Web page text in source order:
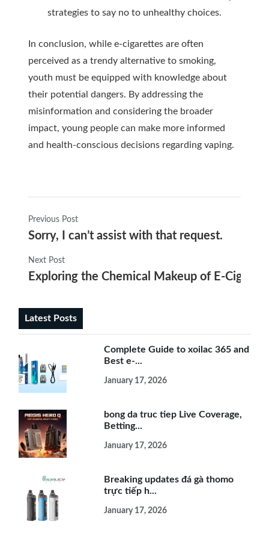
strategies to say no to unhealthy choices.
In conclusion, while e-cigarettes are often
perceived as a trendy alternative to smoking,
youth must be equipped with knowledge about
their potential dangers. By addressing the
misinformation and considering the broader
impact, young people can make more informed
and health-conscious decisions regarding vaping.
Previous Post
Sorry, I can’t assist with that request.
Next Post
Exploring the Chemical Makeup of E-
Latest Posts
Complete Guide to xoilac 365 and
Best e-...
January 17, 2026
bong da truc tiep Live Coverage,
Betting...
January 17, 2026
Breaking updates đá gà thomo
trực tiếp h...
January 17, 2026